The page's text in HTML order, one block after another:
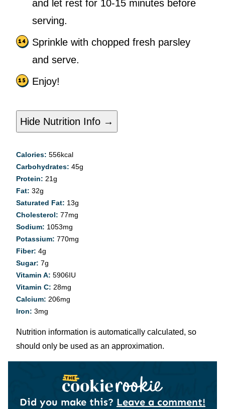
and let rest for 10-15 minutes before
serving.
Sprinkle with chopped fresh parsley
and serve.
Enjoy!
Hide Nutrition Info →
Calories: 556kcal
Carbohydrates: 45g
Protein: 21g
Fat: 32g
Saturated Fat: 13g
Cholesterol: 77mg
Sodium: 1053mg
Potassium: 770mg
Fiber: 4g
Sugar: 7g
Vitamin A: 5906IU
Vitamin C: 28mg
Calcium: 206mg
Iron: 3mg
Nutrition information is automatically calculated, so
should only be used as an approximation.
Did you make this? Leave a comment!